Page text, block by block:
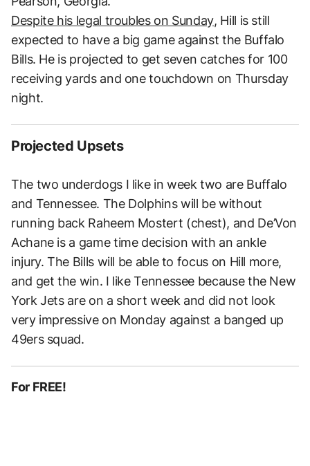
Despite his legal troubles on Sunday, Hill is still
expected to have a big game against the Buffalo
Bills. He is projected to get seven catches for 100
receiving yards and one touchdown on Thursday
night.
Projected Upsets
The two underdogs I like in week two are Buffalo
and Tennessee. The Dolphins will be without
running back Raheem Mostert (chest), and De’Von
Achane is a game time decision with an ankle
injury. The Bills will be able to focus on Hill more,
and get the win. I like Tennessee because the New
York Jets are on a short week and did not look
very impressive on Monday against a banged up
49ers squad.
For FREE!